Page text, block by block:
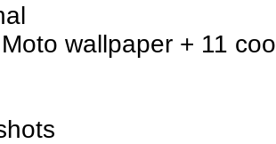
wallpaper + 11